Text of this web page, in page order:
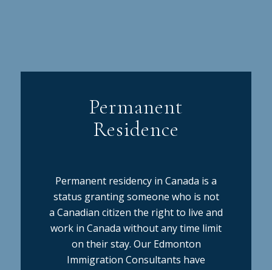
Permanent
Residence
Permanent residency in Canada is a
status granting someone who is not
a Canadian citizen the right to live and
work in Canada without any time limit
on their stay. Our Edmonton
Immigration Consultants have